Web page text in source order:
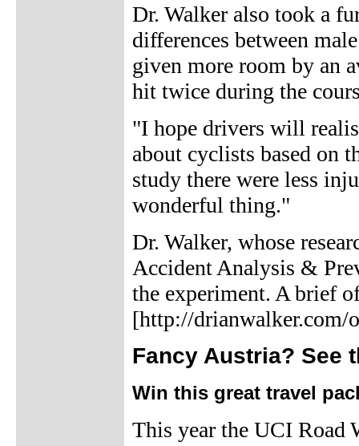
Dr. Walker also took a
differences between
given more room by an
hit twice during the
"I hope drivers will
about cyclists based on
study there were less
wonderful thing."
Dr. Walker, whose
Accident Analysis &
the experiment. A brief
[http://drianwalker.com/
Fancy Austria? See
Win this great travel
This year the UCI Road